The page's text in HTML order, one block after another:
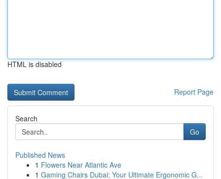
HTML is disabled
Report Page
Search
Go
Published News
1 Flowers Near Atlantic Ave
1 Gaming Chairs Dubai: Your Ultimate Ergonomic G...